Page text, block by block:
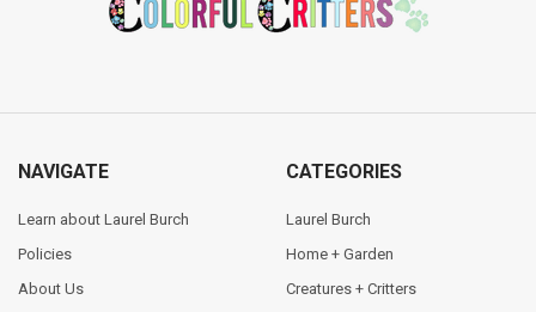
NAVIGATE
Learn about Laurel Burch
Policies
About Us
CATEGORIES
Laurel Burch
Home + Garden
Creatures + Critters